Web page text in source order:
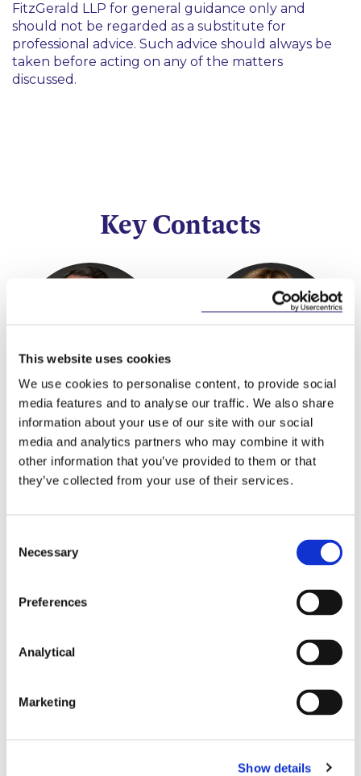
This website uses cookies
We use cookies to personalise content, to provide social
media features and to analyse our traffic. We also share
information about your use of our site with our social
media and analytics partners who may combine it with
other information that you’ve provided to them or that
they’ve collected from your use of their services.
Selection
Necessary
Preferences
Analytical
Marketing
Show details
FitzGerald LLP for general guidance only and
should not be regarded as a substitute for
professional advice. Such advice should always be
taken before acting on any of the matters
discussed.
Key Contacts
Alan Heuston
Partner
Eleanor Cunningham
Partner